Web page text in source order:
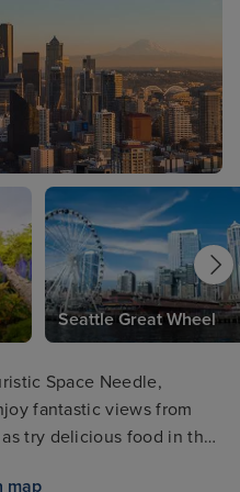
Seattle Great Wheel
Space Needle,
fantastic views from
try delicious food in the
map